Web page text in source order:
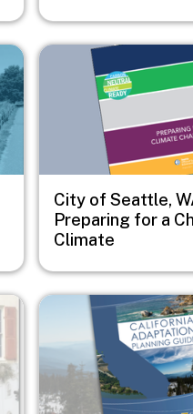
Image
City of Seattle,
Preparing for a
Climate
Image